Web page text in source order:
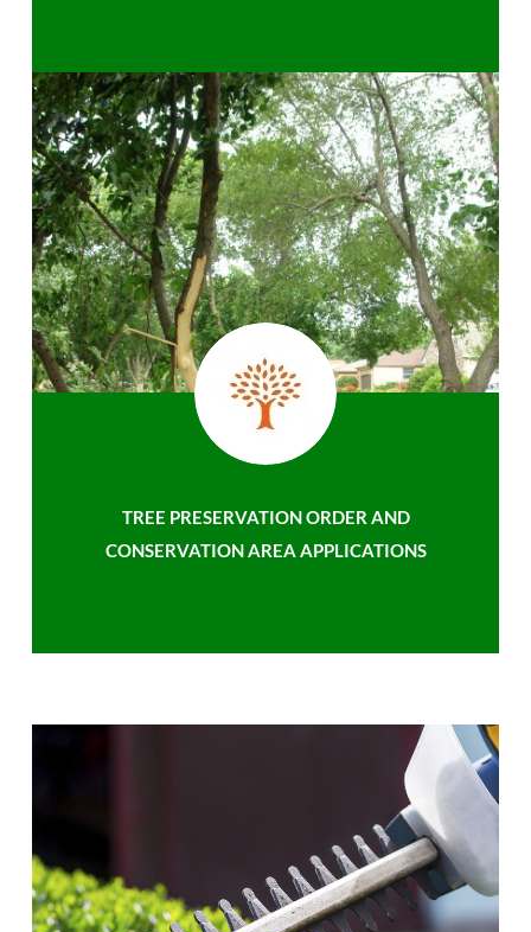
TREE PRESERVATION ORDER AND
CONSERVATION AREA APPLICATIONS